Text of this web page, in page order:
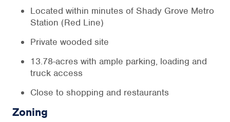
Located within minutes of Shady Grove Metro
Station (Red Line)
Private wooded site
13.78-acres with ample parking, loading and
truck access
Close to shopping and restaurants
Zoning